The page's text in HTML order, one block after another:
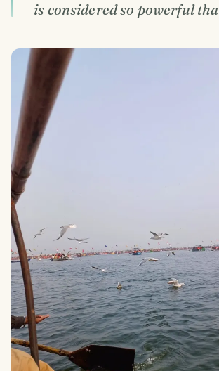
is considered so powerful